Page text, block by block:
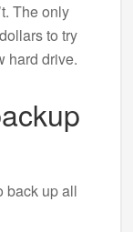
The only
to try
hard drive.
back up all